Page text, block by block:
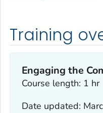
Training
Engaging the
Course length: 1 hr
Date updated: